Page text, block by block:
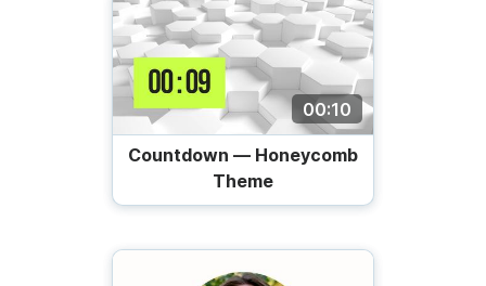
00:10
Countdown — Honeycomb
Theme